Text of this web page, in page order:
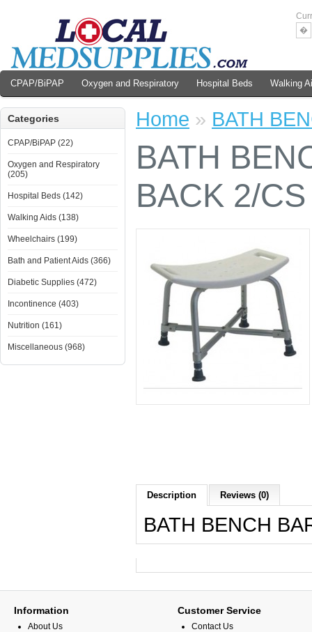
�
CPAP/BiPAP Oxygen and Respiratory Hospital Beds Walking
Categories
CPAP/BiPAP (22)
Oxygen and Respiratory
(205)
Hospital Beds (142)
Walking Aids (138)
Wheelchairs (199)
Bath and Patient Aids (366)
Diabetic Supplies (472)
Incontinence (403)
Nutrition (161)
Miscellaneous (968)
Home » BATH
BATH
BACK 2/
Description Reviews (0)
BATH BENCH
Information
About Us
Customer Service
Contact Us